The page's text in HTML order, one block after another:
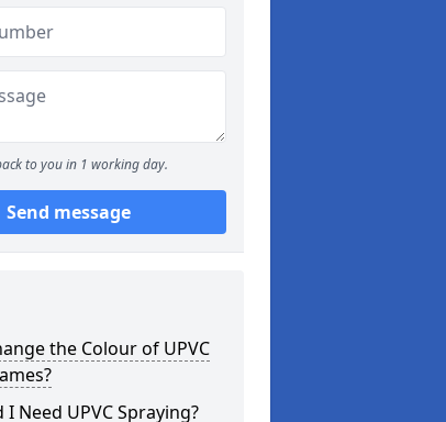
to you in 1 working day.
Send message
the Colour of UPVC
I Need UPVC Spraying?